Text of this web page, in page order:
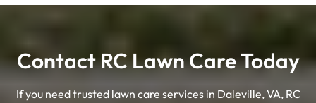
Contact RC Lawn Care Today
If you need trusted lawn care services in Daleville, VA, RC